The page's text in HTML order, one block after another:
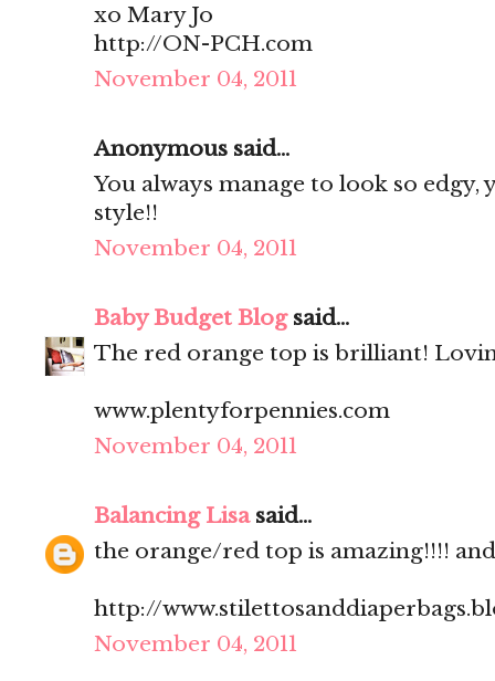
xo Mary Jo
http://ON-PCH.com
November 04, 2011
Anonymous said...
You always manage to look so edgy,
style!!
November 04, 2011
Baby Budget Blogsaid...
The red orange top is brilliant!
www.plentyforpennies.com
November 04, 2011
Balancing Lisasaid...
the orange/red top is amazing!!!!
http://
November 04, 2011